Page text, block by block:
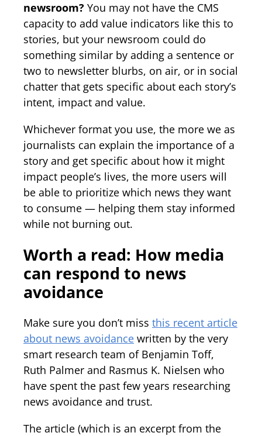
newsroom? You may not have the CMS
capacity to add value indicators like this to
stories, but your newsroom could do
something similar by adding a sentence or
two to newsletter blurbs, on air, or in social
chatter that gets specific about each story’s
intent, impact and value.
Whichever format you use, the more we as
journalists can explain the importance of a
story and get specific about how it might
impact people’s lives, the more users will
be able to prioritize which news they want
to consume — helping them stay informed
while not burning out.
Worth a read: How media
can respond to news
avoidance
Make sure you don’t miss this recent article
about news avoidance written by the very
smart research team of Benjamin Toff,
Ruth Palmer and Rasmus K. Nielsen who
have spent the past few years researching
news avoidance and trust.
The article (which is an excerpt from the